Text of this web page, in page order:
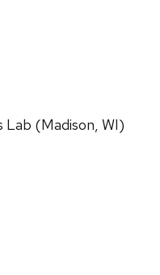
Lab (Madison, WI)